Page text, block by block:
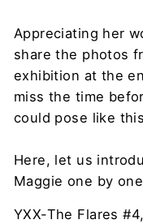
Appreciating her
share the photos
exhibition at the
miss the time
could pose like
Here, let us
Maggie one by
YXX-The Flares